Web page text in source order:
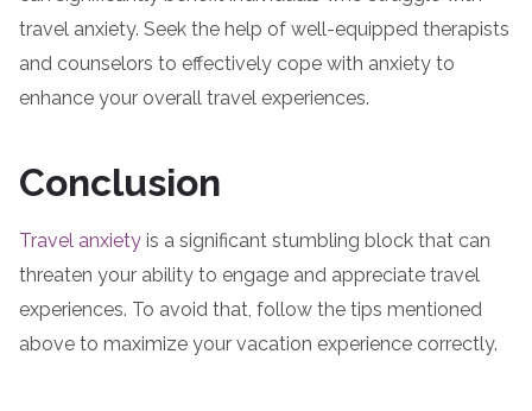
travel anxiety. Seek the help of well-equipped therapists
and counselors to effectively cope with anxiety to
enhance your overall travel experiences.
Conclusion
Travel anxiety is a significant stumbling block that can
threaten your ability to engage and appreciate travel
experiences. To avoid that, follow the tips mentioned
above to maximize your vacation experience correctly.